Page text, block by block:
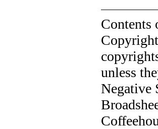
unless
Negative